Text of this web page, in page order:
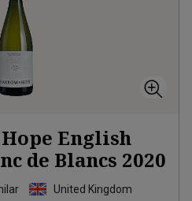
English
de Blancs 2020
United Kingdom